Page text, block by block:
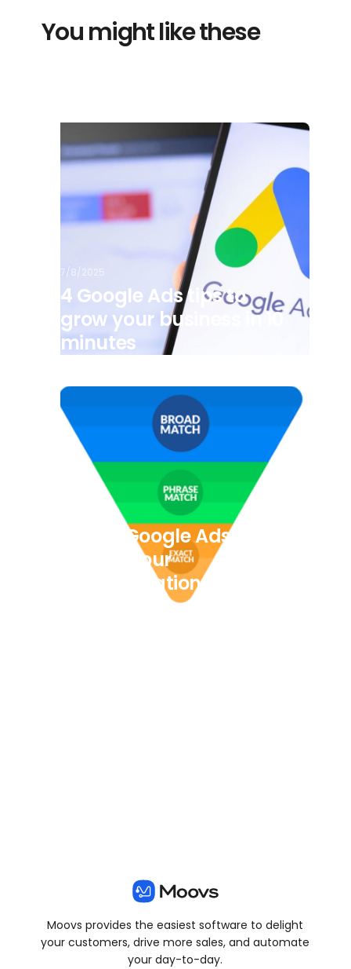
You might like these
7/8/2025
4 Google Ads tips to
grow your business in 10
minutes
5 Easy Google Ads Tips
to help your
Transportation
Moovs provides the easiest software to delight
your customers, drive more sales, and automate
your day-to-day.